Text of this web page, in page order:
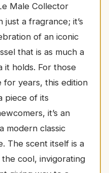
Male Collector
just a fragrance; it’s
of an iconic
that is as much a
it holds. For those
for years, this edition
piece of its
it’s an
modern classic
The scent itself is a
the cool, invigorating